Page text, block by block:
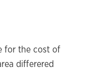
for the cost of
differered